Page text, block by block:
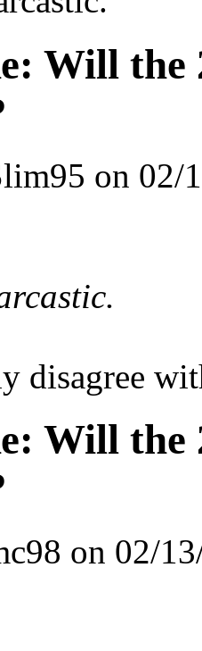
Will the
on 02/
disagree
Will the
on 02/